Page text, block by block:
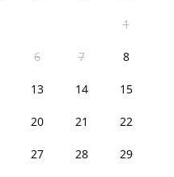
1
6 7 8
13 14 15
20 21 22
27 28 29